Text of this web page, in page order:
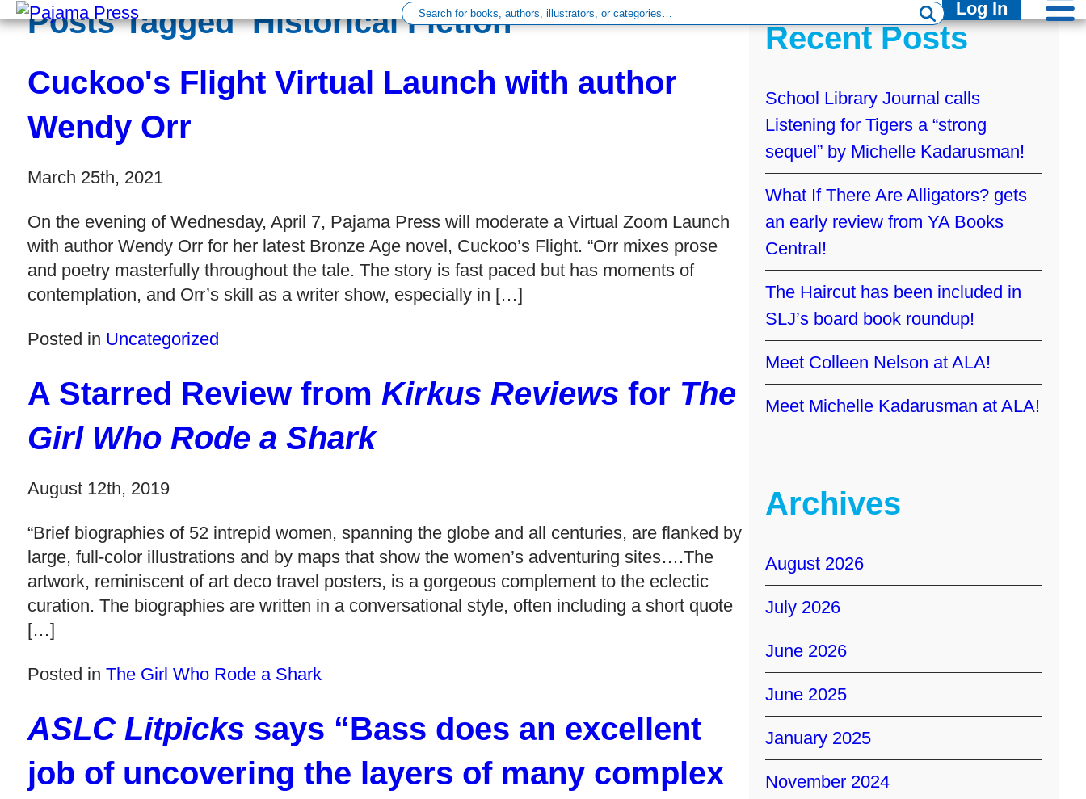
Log In
Posts Tagged ‘Historical Fiction’
Cuckoo's Flight Virtual Launch with author
Wendy Orr
March 25th, 2021
On the evening of Wednesday, April 7, Pajama Press will moderate a Virtual Zoom Launch
with author Wendy Orr for her latest Bronze Age novel, Cuckoo’s Flight. “Orr mixes prose
and poetry masterfully throughout the tale. The story is fast paced but has moments of
contemplation, and Orr’s skill as a writer show, especially in […]
Posted in Uncategorized
A Starred Review from Kirkus Reviews for The
Girl Who Rode a Shark
August 12th, 2019
“Brief biographies of 52 intrepid women, spanning the globe and all centuries, are flanked by
large, full-color illustrations and by maps that show the women’s adventuring sites….The
artwork, reminiscent of art deco travel posters, is a gorgeous complement to the eclectic
curation. The biographies are written in a conversational style, often including a short quote
[…]
Posted in The Girl Who Rode a Shark
ASLC Litpicks says “Bass does an excellent
job of uncovering the layers of many complex
Recent Posts
School Library Journal calls
Listening for Tigers a “strong
sequel” by Michelle Kadarusman!
What If There Are Alligators? gets
an early review from YA Books
Central!
The Haircut has been included in
SLJ’s board book roundup!
Meet Colleen Nelson at ALA!
Meet Michelle Kadarusman at ALA!
Archives
August 2026
July 2026
June 2026
June 2025
January 2025
November 2024